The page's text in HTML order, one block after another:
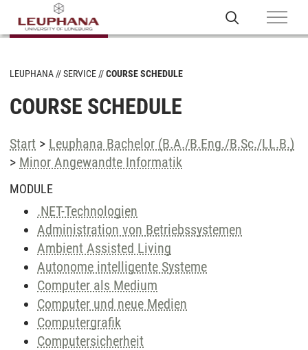
LEUPHANA SERVICE COURSE SCHEDULE
COURSE SCHEDULE
Start > Leuphana Bachelor (B.A./B.Eng./B.Sc./LL.B.)
> Minor Angewandte Informatik
MODULE
.NET-Technologien
Administration von Betriebssystemen
Ambient Assisted Living
Autonome intelligente Systeme
Computer als Medium
Computer und neue Medien
Computergrafik
Computersicherheit